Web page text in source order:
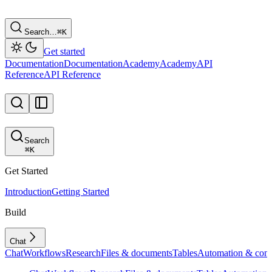
Search…⌘K
Get started
DocumentationDocumentationAcademyAcademyAPI
ReferenceAPI Reference
Search
⌘K
Get Started
IntroductionGetting Started
Build
Chat
ChatWorkflowsResearchFiles & documentsTablesAutomation &